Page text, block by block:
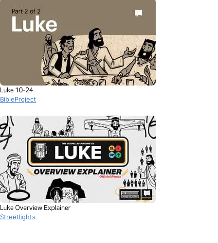
Luke 10-24
BibleProject
Luke Overview Explainer
Streetlights